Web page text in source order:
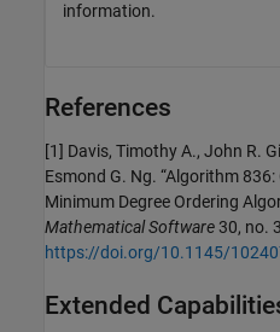
information.
References
[1] Davis, Timothy A., John R.
Esmond G. Ng. “Algorithm
Minimum Degree Ordering
Mathematical Software30, no.
https://doi.org/10.1145/
Extended